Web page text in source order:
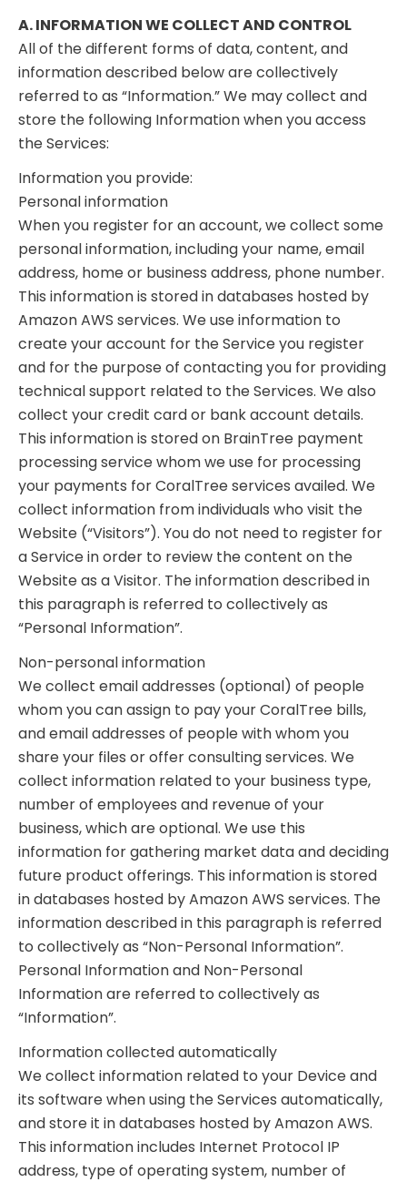
A. INFORMATION WE COLLECT AND CONTROL
All of the different forms of data, content, and
information described below are collectively
referred to as “Information.” We may collect and
store the following Information when you access
the Services:
Information you provide:
Personal information
When you register for an account, we collect some
personal information, including your name, email
address, home or business address, phone number.
This information is stored in databases hosted by
Amazon AWS services. We use information to
create your account for the Service you register
and for the purpose of contacting you for providing
technical support related to the Services. We also
collect your credit card or bank account details.
This information is stored on BrainTree payment
processing service whom we use for processing
your payments for CoralTree services availed. We
collect information from individuals who visit the
Website (“Visitors”). You do not need to register for
a Service in order to review the content on the
Website as a Visitor. The information described in
this paragraph is referred to collectively as
“Personal Information”.
Non-personal information
We collect email addresses (optional) of people
whom you can assign to pay your CoralTree bills,
and email addresses of people with whom you
share your files or offer consulting services. We
collect information related to your business type,
number of employees and revenue of your
business, which are optional. We use this
information for gathering market data and deciding
future product offerings. This information is stored
in databases hosted by Amazon AWS services. The
information described in this paragraph is referred
to collectively as “Non-Personal Information”.
Personal Information and Non-Personal
Information are referred to collectively as
“Information”.
Information collected automatically
We collect information related to your Device and
its software when using the Services automatically,
and store it in databases hosted by Amazon AWS.
This information includes Internet Protocol IP
address, type of operating system, number of